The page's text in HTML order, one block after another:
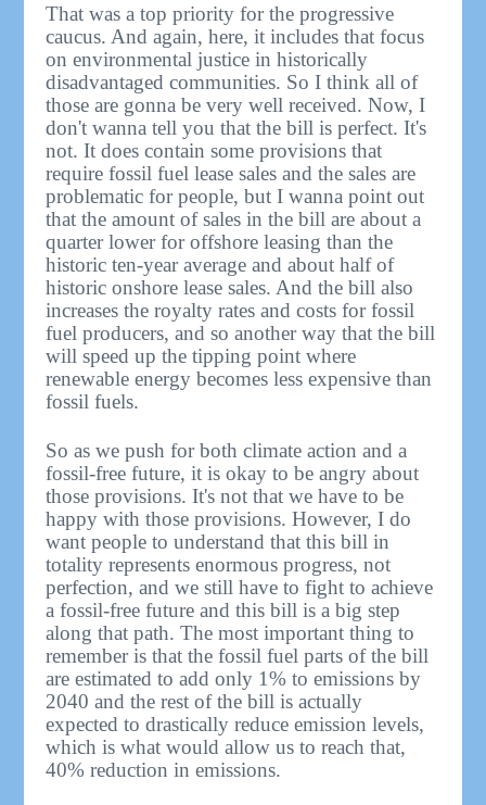
That was a top priority for the progressive
caucus. And again, here, it includes that focus
on environmental justice in historically
disadvantaged communities. So I think all of
those are gonna be very well received. Now, I
don't wanna tell you that the bill is perfect. It's
not. It does contain some provisions that
require fossil fuel lease sales and the sales are
problematic for people, but I wanna point out
that the amount of sales in the bill are about a
quarter lower for offshore leasing than the
historic ten-year average and about half of
historic onshore lease sales. And the bill also
increases the royalty rates and costs for fossil
fuel producers, and so another way that the bill
will speed up the tipping point where
renewable energy becomes less expensive than
fossil fuels.
So as we push for both climate action and a
fossil-free future, it is okay to be angry about
those provisions. It's not that we have to be
happy with those provisions. However, I do
want people to understand that this bill in
totality represents enormous progress, not
perfection, and we still have to fight to achieve
a fossil-free future and this bill is a big step
along that path. The most important thing to
remember is that the fossil fuel parts of the bill
are estimated to add only 1% to emissions by
2040 and the rest of the bill is actually
expected to drastically reduce emission levels,
which is what would allow us to reach that,
40% reduction in emissions.